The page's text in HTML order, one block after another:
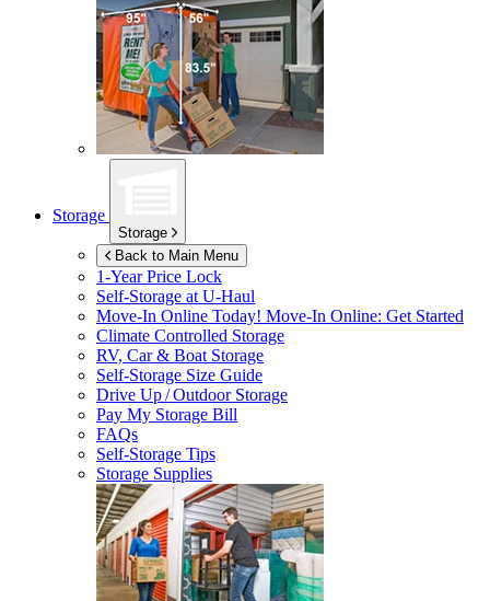
Storage
Storage
Back to Main Menu
1-Year Price Lock
Self-Storage atU-Haul
Move-In Online Today! Move-In Online: Get Started
Climate Controlled Storage
RV, Car & Boat Storage
Self-Storage Size Guide
Drive Up / Outdoor Storage
Pay My Storage Bill
FAQs
Self-Storage Tips
Storage Supplies